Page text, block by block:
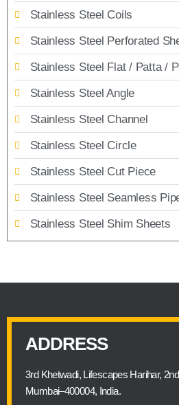
Stainless Steel Coils
Stainless Steel Perforated
Stainless Steel Flat / Patta /
Stainless Steel Angle
Stainless Steel Channel
Stainless Steel Circle
Stainless Steel Cut Piece
Stainless Steel Seamless
Stainless Steel Shim Sheets
ADDRESS
3rd Khetwadi, Lifescapes Harihar,
Mumbai–400004, India.